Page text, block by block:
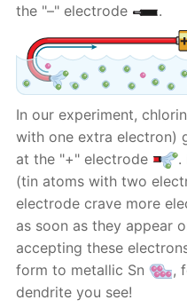
the "–" electrode
.
In our experiment,
with one extra electron)
at the "+" electrode
.
(tin atoms with two
electrode crave more
as soon as they appear
accepting these
form to metallic Sn
,
dendrite you see!